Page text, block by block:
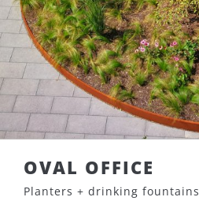
OVAL OFFICE
Planters + drinking fountains